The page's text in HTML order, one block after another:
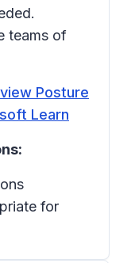
teams of
Posture
Learn
for